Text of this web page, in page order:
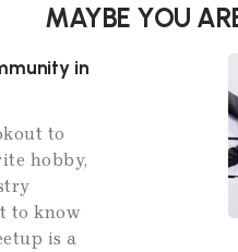
MAYBE YOU
in
to
hobby,
to know
is a